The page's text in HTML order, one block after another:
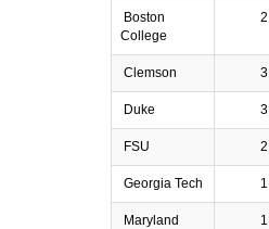
Boston
College
2
Clemson 3
Duke 3
FSU 2
Georgia Tech 1
Maryland 1